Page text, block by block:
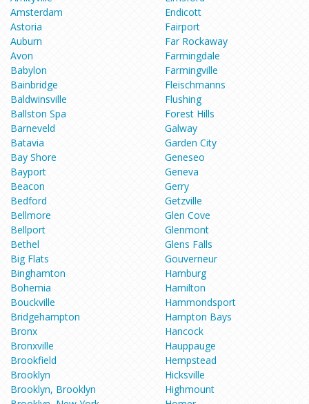
Amsterdam
Astoria
Auburn
Avon
Babylon
Bainbridge
Baldwinsville
Ballston Spa
Barneveld
Batavia
Bay Shore
Bayport
Beacon
Bedford
Bellmore
Bellport
Bethel
Big Flats
Binghamton
Bohemia
Bouckville
Bridgehampton
Bronx
Bronxville
Brookfield
Brooklyn
Brooklyn, Brooklyn
Endicott
Fairport
Far Rockaway
Farmingdale
Farmingville
Fleischmanns
Flushing
Forest Hills
Galway
Garden City
Geneseo
Geneva
Gerry
Getzville
Glen Cove
Glenmont
Glens Falls
Gouverneur
Hamburg
Hamilton
Hammondsport
Hampton Bays
Hancock
Hauppauge
Hempstead
Hicksville
Highmount